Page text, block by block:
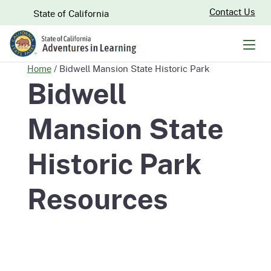
to
Content
CA.govState of California Contact Us
Home/ Bidwell Mansion State Historic Park
Bidwell
Mansion State
Historic Park
Resources